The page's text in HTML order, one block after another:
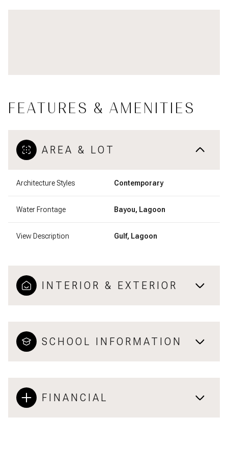
FEATURES & AMENITIES
AREA & LOT
Architecture Styles Contemporary
Water Frontage Bayou, Lagoon
View Description Gulf, Lagoon
INTERIOR & EXTERIOR
SCHOOL INFORMATION
FINANCIAL